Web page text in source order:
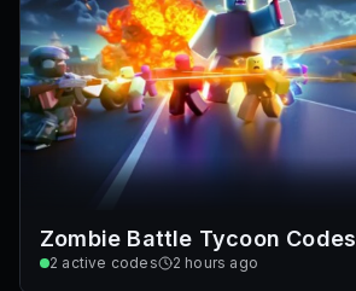
Zombie Battle Tycoon Codes
2 active codes 2 hours ago